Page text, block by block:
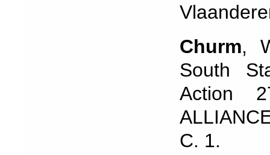
Churm,
South
Action
C. 1.